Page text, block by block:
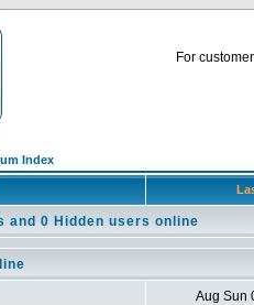
For
Index
and 0 Hidden users online
Aug Sun